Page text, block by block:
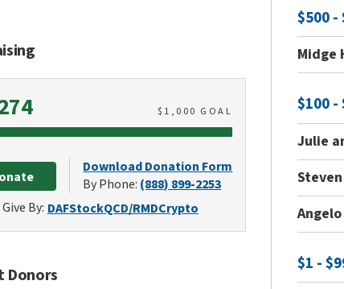
Raised $ 1,000 GOAL
Download Donation Form
By Phone: (888) 899-2253
Give By: DAFStockQCD/RMDCrypto
Donors
$500 -
Midge
$100 -
Julie
$1 -